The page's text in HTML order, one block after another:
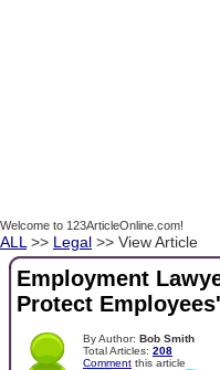
Welcome to 123ArticleOnline.com!
ALL >> Legal >> View Article
Employment
Protect
By Author: Bob Smith
Total Articles: 208
Comment this article